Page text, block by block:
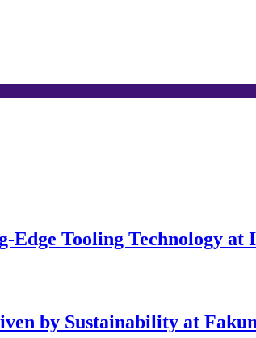
Tooling Technology
by Sustainability at